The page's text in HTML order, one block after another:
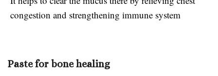
congestion and strengthening immune system
Paste for bone healing